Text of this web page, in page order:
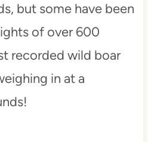
but some have been
of over 600
recorded wild boar
in at a